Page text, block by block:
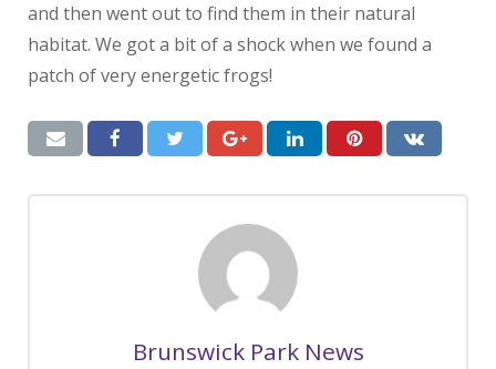
and then went out to find them in their natural
habitat. We got a bit of a shock when we found a
patch of very energetic frogs!
Brunswick Park News